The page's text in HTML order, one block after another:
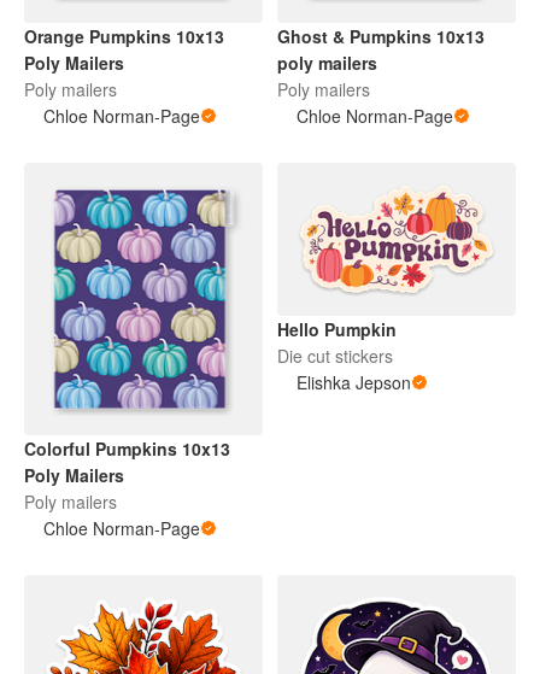
Orange Pumpkins 10x13
Poly Mailers
Poly mailers
Chloe Norman-Page
Ghost & Pumpkins 10x13
poly mailers
Poly mailers
Chloe Norman-Page
Colorful Pumpkins 10x13
Poly Mailers
Poly mailers
Chloe Norman-Page
Hello Pumpkin
Die cut stickers
Elishka Jepson